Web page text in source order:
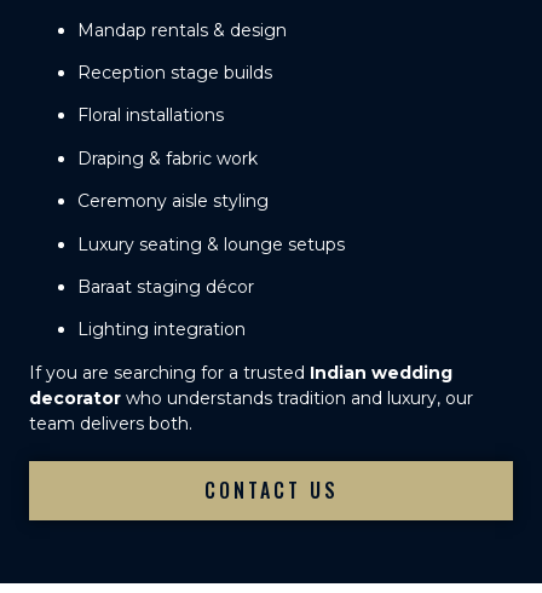
Mandap rentals & design
Reception stage builds
Floral installations
Draping & fabric work
Ceremony aisle styling
Luxury seating & lounge setups
Baraat staging décor
Lighting integration
If you are searching for a trusted Indian wedding
decorator who understands tradition and luxury, our
team delivers both.
CONTACT US